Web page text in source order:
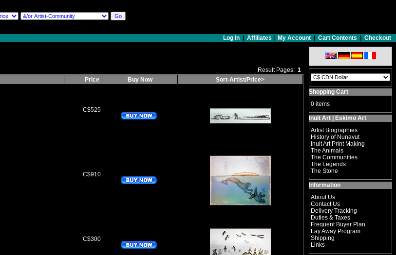
Log In Affiliates My Account Cart Contents Checkout
Result Pages: 1
Price Buy Now Sort-Artist/Price>
C$525
C$910
C$300
Shopping Cart
0 items
Inuit Art | Eskimo Art
Artist Biographies
History of Nunavut
Inuit Art Print Making
The Animals
The Communities
The Legends
The Stone
Information
About Us
Contact Us
Delivery Tracking
Duties & Taxes
Frequent Buyer Plan
Lay Away Program
Shipping
Links